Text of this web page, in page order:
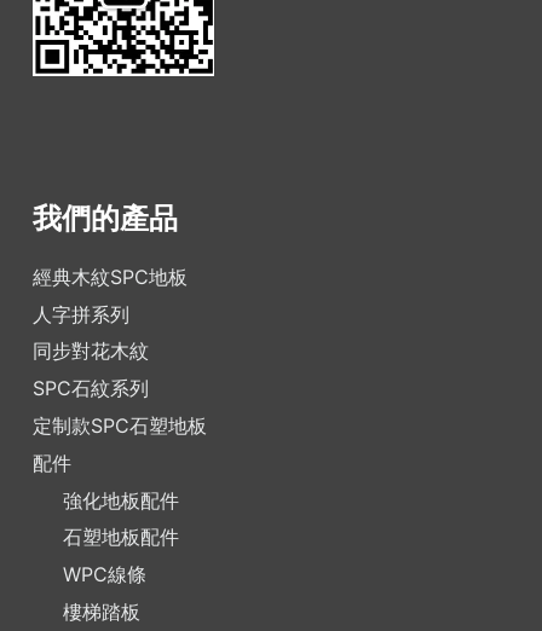
我們的產品
經典木紋SPC地板
人字拼系列
同步對花木紋
SPC石紋系列
定制款SPC石塑地板
配件
強化地板配件
石塑地板配件
WPC線條
樓梯踏板